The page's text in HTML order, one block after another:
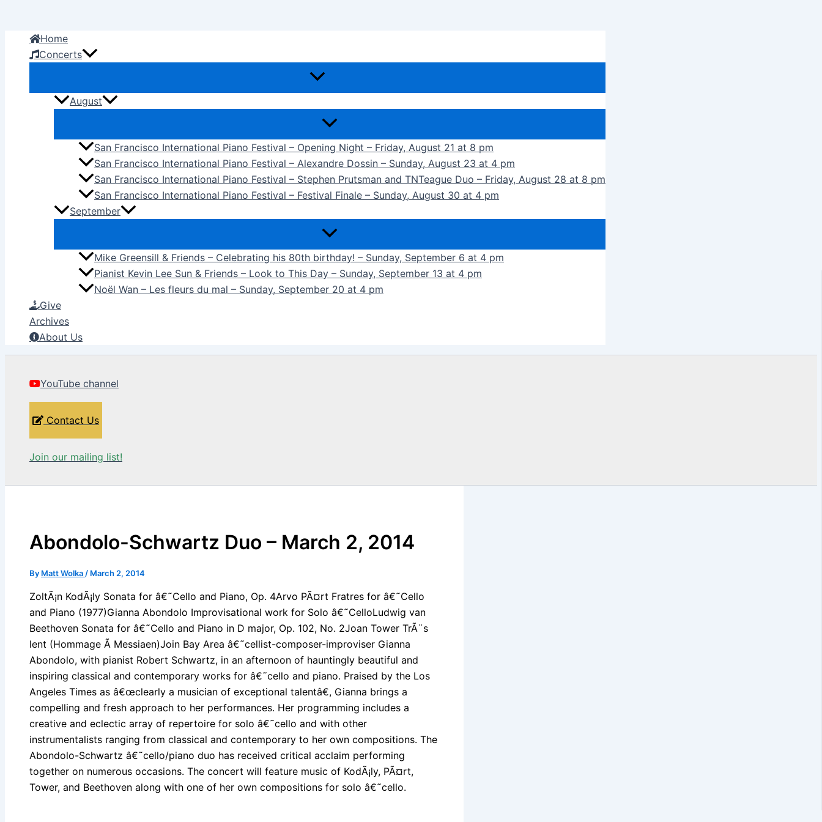
contentHome
Concerts
August
San Francisco International Piano Festival – Opening Night – Friday, August 21 at 8 pm
San Francisco International Piano Festival – Alexandre Dossin – Sunday, August 23 at 4 pm
San Francisco International Piano Festival – Stephen Prutsman and TNTeague Duo – Friday, August 28 at 8 pm
San Francisco International Piano Festival – Festival Finale – Sunday, August 30 at 4 pm
September
Mike Greensill & Friends – Celebrating his 80th birthday! – Sunday, September 6 at 4 pm
Pianist Kevin Lee Sun & Friends – Look to This Day – Sunday, September 13 at 4 pm
Noël Wan – Les fleurs du mal – Sunday, September 20 at 4 pm
Give
Archives
About Us
YouTube channel
Contact Us
Join our mailing list!
Abondolo-Schwartz Duo – March 2, 2014
By Matt Wolka / March 2, 2014
ZoltÃ¡n KodÃ¡ly Sonata for â€˜Cello and Piano, Op. 4Arvo PÃ¤rt Fratres for â€˜Cello
and Piano (1977)Gianna Abondolo Improvisational work for Solo â€˜CelloLudwig van
Beethoven Sonata for â€˜Cello and Piano in D major, Op. 102, No. 2Joan Tower TrÃ¨s
lent (Hommage Ã Messiaen)Join Bay Area â€˜cellist-composer-improviser Gianna
Abondolo, with pianist Robert Schwartz, in an afternoon of hauntingly beautiful and
inspiring classical and contemporary works for â€˜cello and piano. Praised by the Los
Angeles Times as â€œclearly a musician of exceptional talentâ€, Gianna brings a
compelling and fresh approach to her performances. Her programming includes a
creative and eclectic array of repertoire for solo â€˜cello and with other
instrumentalists ranging from classical and contemporary to her own compositions. The
Abondolo-Schwartz â€˜cello/piano duo has received critical acclaim performing
together on numerous occasions. The concert will feature music of KodÃ¡ly, PÃ¤rt,
Tower, and Beethoven along with one of her own compositions for solo â€˜cello.